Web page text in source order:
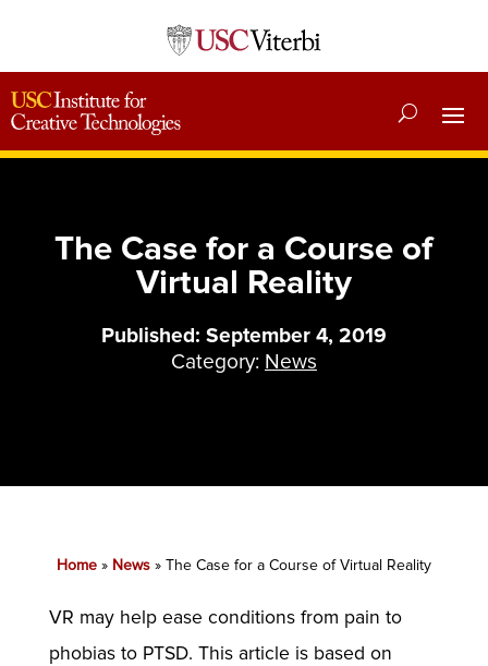
The Case for a Course of
Virtual Reality
Published: September 4, 2019
Category: News
Home» News» The Case for a Course of Virtual Reality
VR may help ease conditions from pain to
phobias to PTSD. This article is based on